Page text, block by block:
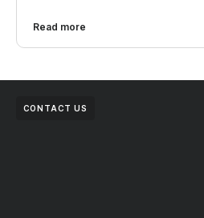
Read more
CONTACT US